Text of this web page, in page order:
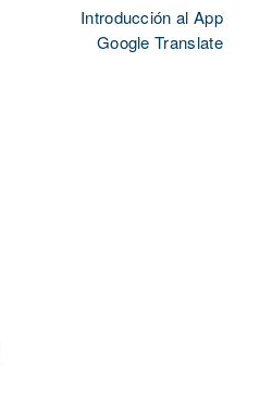
Introducción al App
Google Translate